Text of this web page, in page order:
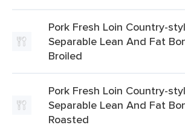
Pork Fresh Loin Country-
Separable Lean And Fat
Broiled
Pork Fresh Loin Country-
Separable Lean And Fat
Roasted